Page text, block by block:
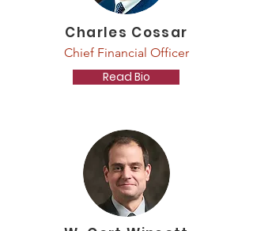
Charles Cossar
Chief Financial Officer
Read Bio